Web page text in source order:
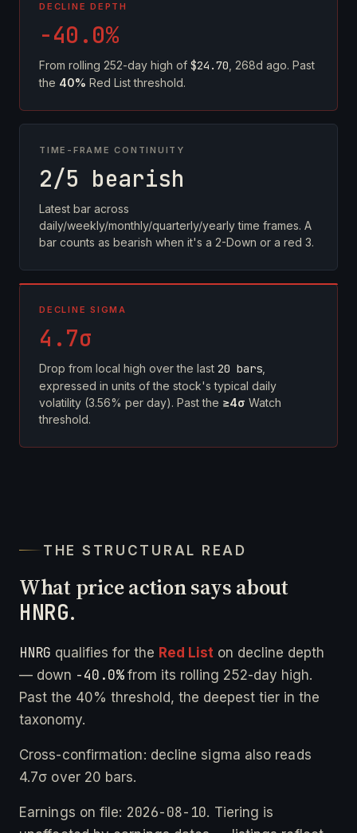
DECLINE DEPTH
-40.0%
From rolling 252-day high of $24.70 , 268d ago. Past
the 40% Red List threshold.
TIME-FRAME CONTINUITY
2/5 bearish
Latest bar across
daily/weekly/monthly/quarterly/yearly time frames. A
bar counts as bearish when it's a 2-Down or a red 3.
DECLINE SIGMA
4.7σ
Drop from local high over the last 20 bars
expressed in units of the stock's typical daily
volatility (3.56% per day). Past the ≥4σ Watch
threshold.
THE STRUCTURAL READ
What price action says about
HNRG.
HNRG qualifies for the Red List on decline depth
— down -40.0%from its rolling 252-day high.
Past the 40% threshold, the deepest tier in the
taxonomy.
Cross-confirmation: decline sigma also reads
4.7σ over 20 bars.
Earnings on file: 2026-08-10. Tiering is